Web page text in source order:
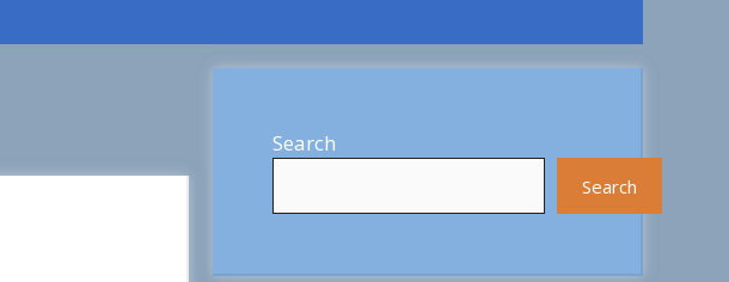
Search
Search